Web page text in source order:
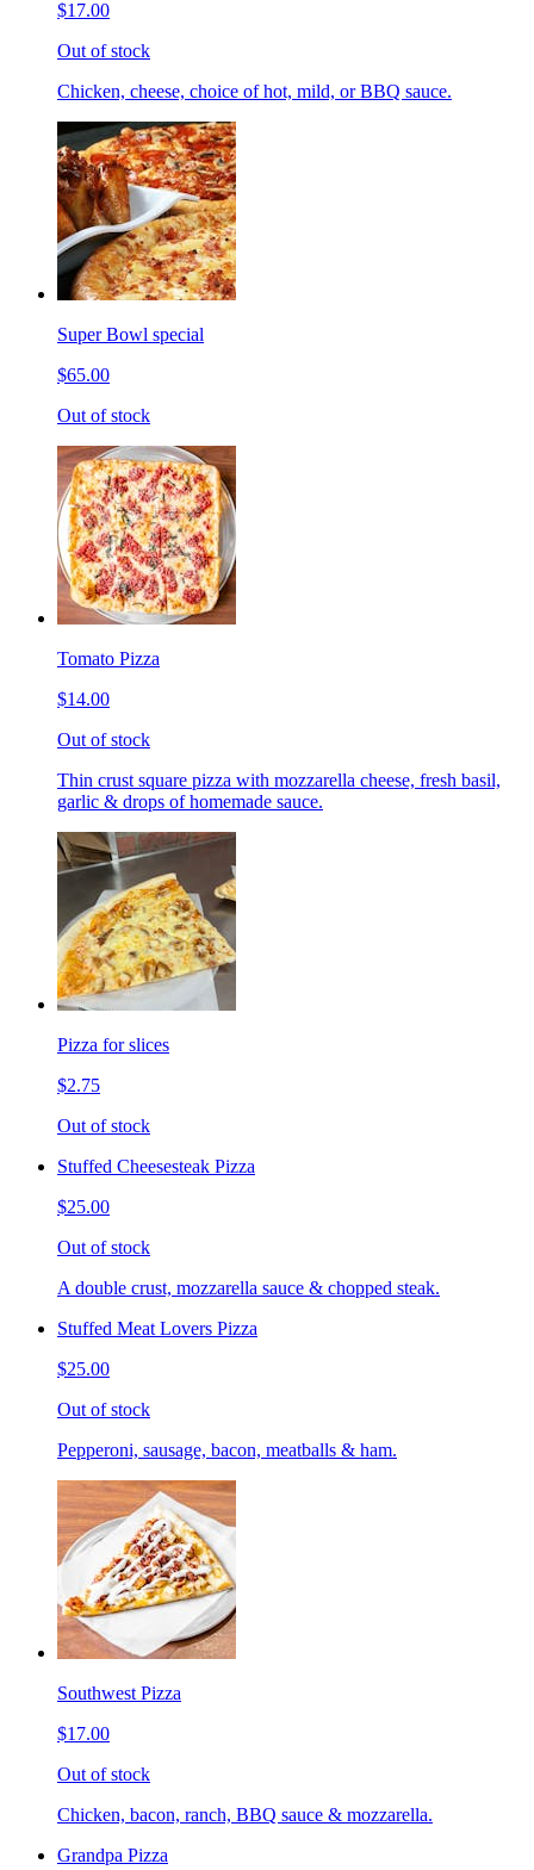
$17.00
Out of stock
Chicken, cheese, choice of hot, mild, or BBQ sauce.
Super Bowl special
$65.00
Out of stock
Tomato Pizza
$14.00
Out of stock
Thin crust square pizza with mozzarella cheese, fresh basil,
garlic & drops of homemade sauce.
Pizza for slices
$2.75
Out of stock
Stuffed Cheesesteak Pizza
$25.00
Out of stock
A double crust, mozzarella sauce & chopped steak.
Stuffed Meat Lovers Pizza
$25.00
Out of stock
Pepperoni, sausage, bacon, meatballs & ham.
Southwest Pizza
$17.00
Out of stock
Chicken, bacon, ranch, BBQ sauce & mozzarella.
Grandpa Pizza